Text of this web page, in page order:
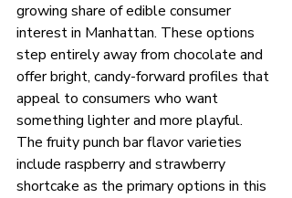
growing share of edible consumer
interest in Manhattan. These options
step entirely away from chocolate and
offer bright, candy-forward profiles that
appeal to consumers who want
something lighter and more playful.
The fruity punch bar flavor varieties
include raspberry and strawberry
shortcake as the primary options in this